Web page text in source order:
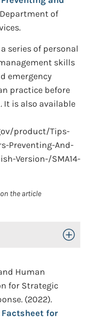
Department of
series of personal
skills
emergency
practice before
It is also available
product/Tips-
Preventing-And-
Version-/SMA14-
the article
Toggle
Human
for Strategic
(2022).
for